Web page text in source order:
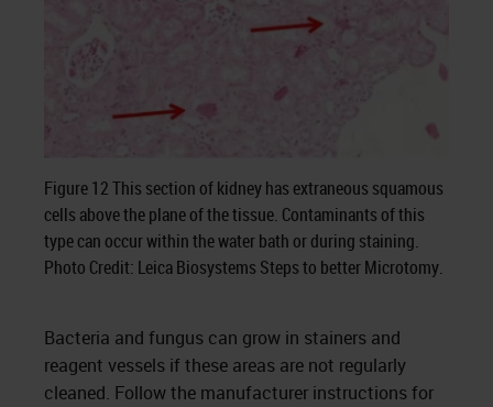
Figure 12 This section of kidney has extraneous squamous
cells above the plane of the tissue. Contaminants of this
type can occur within the water bath or during staining.
Photo Credit: Leica Biosystems Steps to better Microtomy.
Bacteria and fungus can grow in stainers and
reagent vessels if these areas are not regularly
cleaned. Follow the manufacturer instructions for